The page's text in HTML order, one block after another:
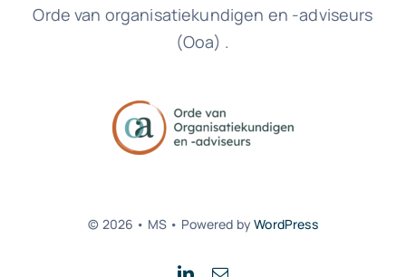
Orde van organisatiekundigen en -adviseurs
(Ooa) .
© 2026 • MS • Powered byWordPress